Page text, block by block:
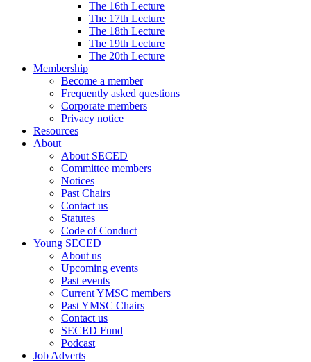
The 16th Lecture
The 17th Lecture
The 18th Lecture
The 19th Lecture
The 20th Lecture
Membership
Become a member
Frequently asked questions
Corporate members
Privacy notice
Resources
About
About SECED
Committee members
Notices
Past Chairs
Contact us
Statutes
Code of Conduct
Young SECED
About us
Upcoming events
Past events
Current YMSC members
Past YMSC Chairs
Contact us
SECED Fund
Podcast
Job Adverts